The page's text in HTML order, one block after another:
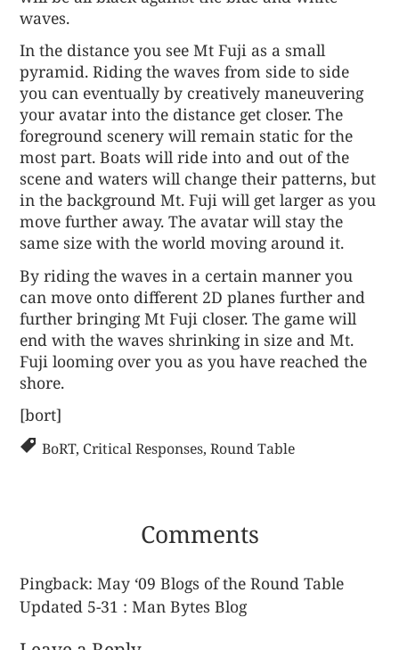
waves.
In the distance you see Mt Fuji as a small
pyramid. Riding the waves from side to side
you can eventually by creatively maneuvering
your avatar into the distance get closer. The
foreground scenery will remain static for the
most part. Boats will ride into and out of the
scene and waters will change their patterns, but
in the background Mt. Fuji will get larger as you
move further away. The avatar will stay the
same size with the world moving around it.
By riding the waves in a certain manner you
can move onto different 2D planes further and
further bringing Mt Fuji closer. The game will
end with the waves shrinking in size and Mt.
Fuji looming over you as you have reached the
shore.
[bort]
BoRT, Critical Responses,Round Table
Comments
Pingback:May ‘09 Blogs of the Round Table
Updated 5-31 : Man Bytes Blog